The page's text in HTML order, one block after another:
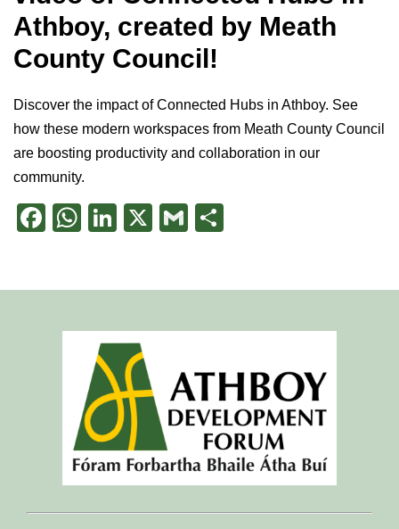
Athboy, created by Meath
County Council!
Discover the impact of Connected Hubs in Athboy. See
how these modern workspaces from Meath County Council
are boosting productivity and collaboration in our
community.
Facebook
WhatsApp
LinkedIn
X Gmail